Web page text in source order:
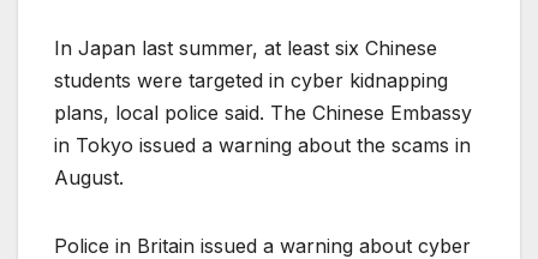
In Japan last summer, at least six Chinese
students were targeted in cyber kidnapping
plans, local police said. The Chinese Embassy
in Tokyo issued a warning about the scams in
August.
Police in Britain issued a warning about cyber